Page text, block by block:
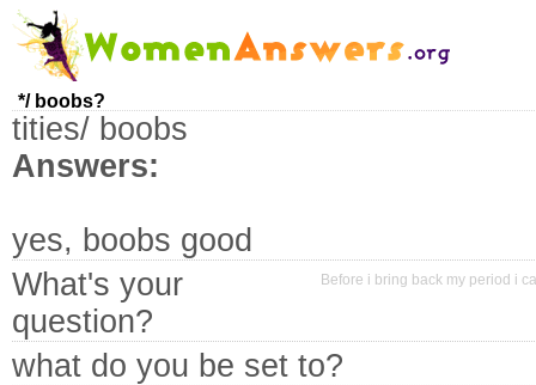
*/ boobs?
tities/ boobs
Answers:
yes, boobs good
Before i bring back my period i
What's your
question?
what do you be set to?